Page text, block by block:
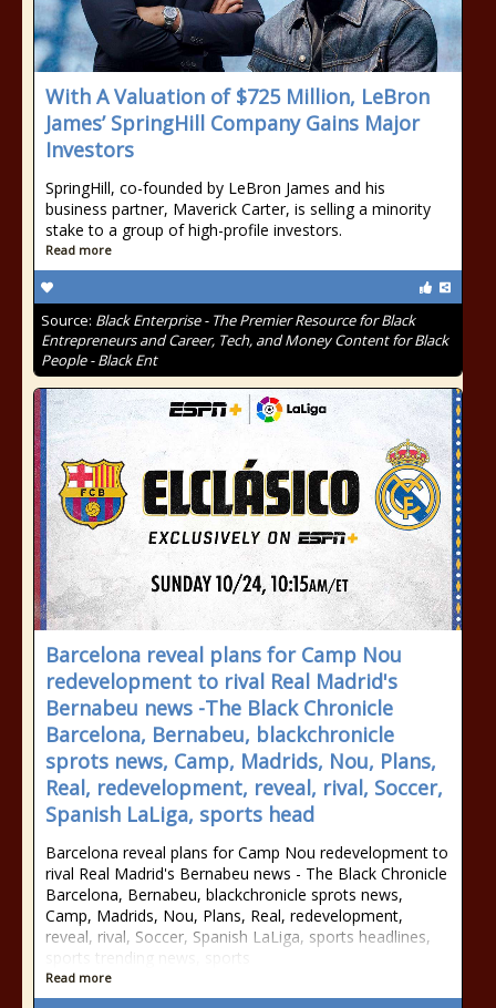
With A Valuation of $725 Million, LeBron
James’ SpringHill Company Gains Major
Investors
SpringHill, co-founded by LeBron James and his
business partner, Maverick Carter, is selling a minority
stake to a group of high-profile investors.
Read more
Source: Black Enterprise - The Premier Resource for Black
Entrepreneurs and Career, Tech, and Money Content for Black
People - Black Ent
Barcelona reveal plans for Camp Nou
redevelopment to rival Real Madrid's
Bernabeu news -The Black Chronicle
Barcelona, Bernabeu, blackchronicle
sprots news, Camp, Madrids, Nou, Plans,
Real, redevelopment, reveal, rival, Soccer,
Spanish LaLiga, sports head
Barcelona reveal plans for Camp Nou redevelopment to
rival Real Madrid's Bernabeu news - The Black Chronicle
Barcelona, Bernabeu, blackchronicle sprots news,
Camp, Madrids, Nou, Plans, Real, redevelopment,
reveal, rival, Soccer, Spanish LaLiga, sports headlines,
sports trending news, sports
Read more